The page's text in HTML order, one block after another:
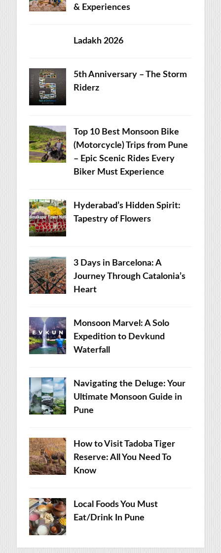
& Experiences
Ladakh 2026
5th Anniversary – The Storm
Riderz
Top 10 Best Monsoon Bike
(Motorcycle) Trips from Pune
– Epic Scenic Rides Every
Biker Must Experience
Hyderabad’s Hidden Spirit:
Tapestry of Flowers
3 Days in Barcelona: A
Journey Through Catalonia’s
Heart
Monsoon Marvel: A Solo
Expedition to Devkund
Waterfall
Navigating the Deluge: Your
Ultimate Monsoon Guide in
Pune
How to Visit Tadoba Tiger
Reserve: All You Need To
Know
Local Foods You Must
Eat/Drink In Pune